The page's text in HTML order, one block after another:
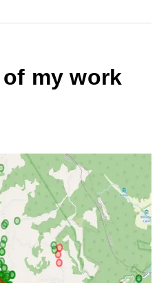
my work